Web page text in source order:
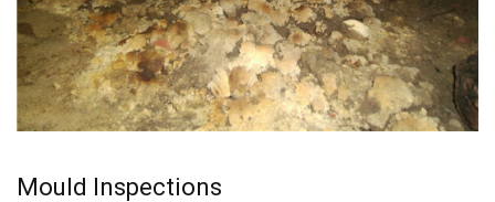
Mould Inspections